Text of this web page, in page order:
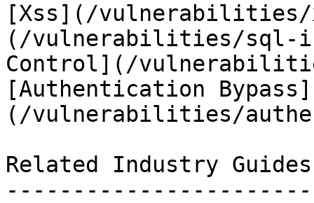
[Xss](/
(/vulnerabilities/sql-
Control](/
[Authentication Bypass]
(/vulnerabilities/
Related Industry Guides
-----------------------